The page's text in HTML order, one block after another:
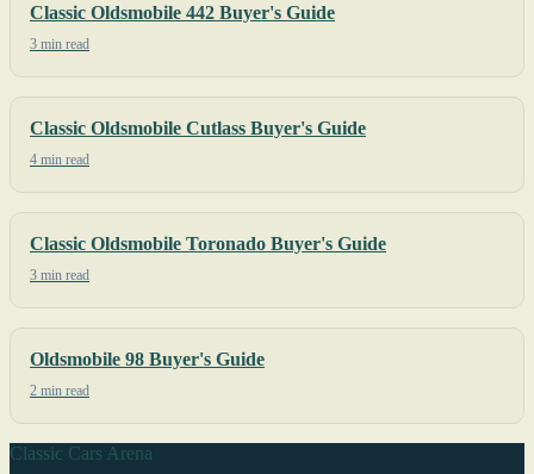
Classic Oldsmobile 442 Buyer's Guide
3 min read
Classic Oldsmobile Cutlass Buyer's Guide
4 min read
Classic Oldsmobile Toronado Buyer's Guide
3 min read
Oldsmobile 98 Buyer's Guide
2 min read
Classic Cars Arena